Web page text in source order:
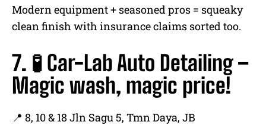
Modern equipment + seasoned pros = squeaky
clean finish with insurance claims sorted too.
7. 🧪 Car-Lab Auto Detailing –
Magic wash, magic price!
📍 8, 10 & 18 Jln Sagu 5, Tmn Daya, JB